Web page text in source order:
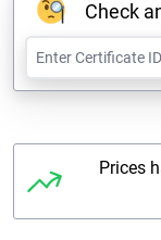
Check
Prices